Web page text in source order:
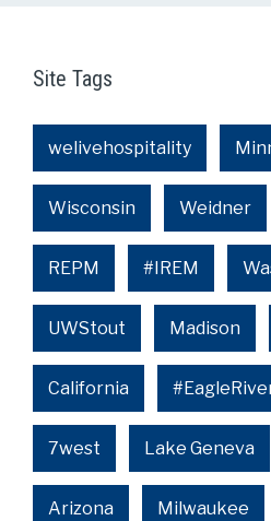
Site Tags
welivehospitality
Wisconsin Weidner
REPM #IREM
UWStout Madison
California
7west Lake Geneva
Arizona Milwaukee